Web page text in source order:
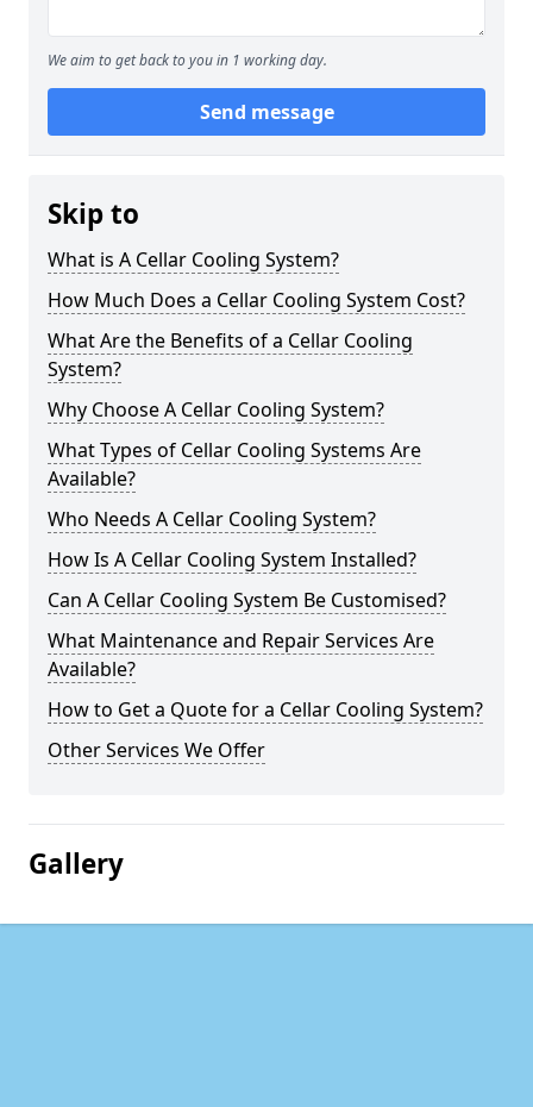
We aim to get back to you in 1 working day.
Send message
Skip to
What is A Cellar Cooling System?
How Much Does a Cellar Cooling System Cost?
What Are the Benefits of a Cellar Cooling
System?
Why Choose A Cellar Cooling System?
What Types of Cellar Cooling Systems Are
Available?
Who Needs A Cellar Cooling System?
How Is A Cellar Cooling System Installed?
Can A Cellar Cooling System Be Customised?
What Maintenance and Repair Services Are
Available?
How to Get a Quote for a Cellar Cooling System?
Other Services We Offer
Gallery